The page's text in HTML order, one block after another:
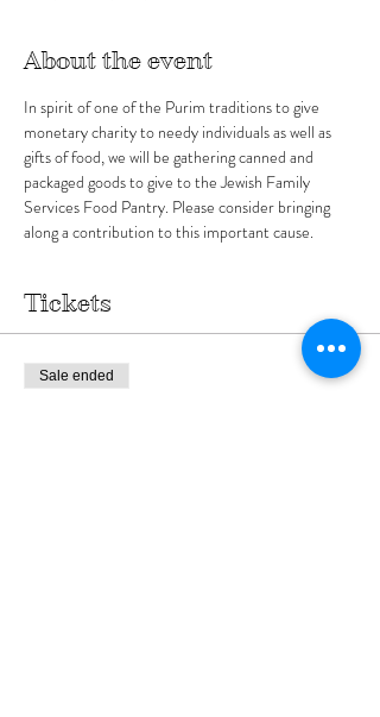
About the event
In spirit of one of the Purim traditions to give
monetary charity to needy individuals as well as
gifts of food, we will be gathering canned and
packaged goods to give to the Jewish Family
Services Food Pantry. Please consider bringing
along a contribution to this important cause.
Tickets
Sale ended